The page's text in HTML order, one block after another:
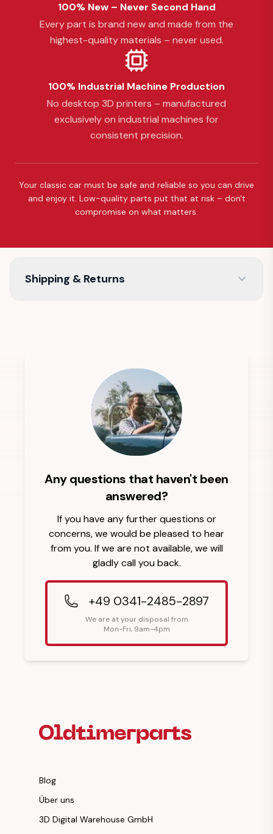
100% New – Never Second Hand
Every part is brand new and made from the
highest-quality materials – never used.
100% Industrial Machine Production
No desktop 3D printers – manufactured
exclusively on industrial machines for
consistent precision.
Your classic car must be safe and reliable so you can drive
and enjoy it. Low-quality parts put that at risk – don't
compromise on what matters.
Shipping & Returns
Any questions that haven't been
answered?
If you have any further questions or
concerns, we would be pleased to hear
from you. If we are not available, we will
gladly call you back.
+49 0341-2485-2897
We are at your disposal from
Mon-Fri, 9am-4pm
Blog
Über uns
3D Digital Warehouse GmbH